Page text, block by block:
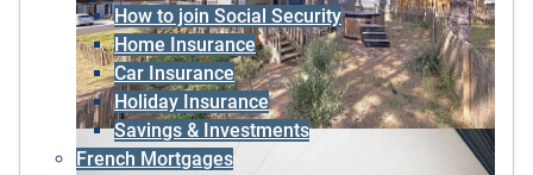
How to join Social Security
Home Insurance
Car Insurance
Holiday Insurance
Savings & Investments
French Mortgages